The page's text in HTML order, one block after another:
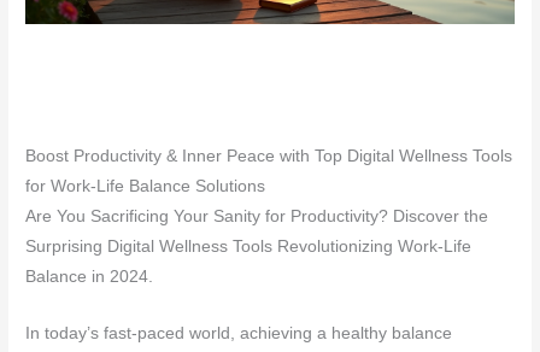
Boost Productivity & Inner Peace with Top Digital Wellness Tools
for Work-Life Balance Solutions
Are You Sacrificing Your Sanity for Productivity? Discover the
Surprising Digital Wellness Tools Revolutionizing Work-Life
Balance in 2024.
In today’s fast-paced world, achieving a healthy balance